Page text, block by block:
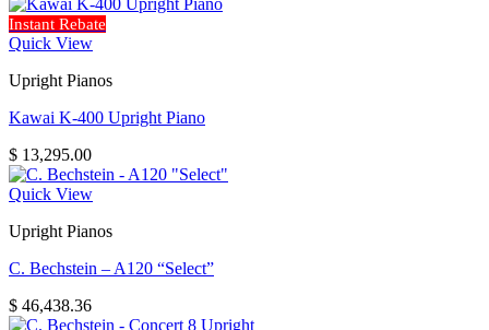
Instant Rebate
Quick View
Upright Pianos
Kawai K-400 Upright Piano
$ 13,295.00
Quick View
Upright Pianos
C. Bechstein – A120 “Select”
$ 46,438.36